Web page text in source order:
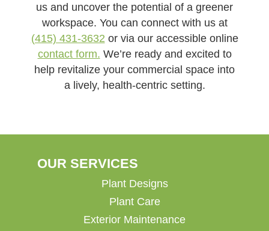
us and uncover the potential of a greener
workspace. You can connect with us at
(415) 431-3632 or via our accessible online
contact form. We’re ready and excited to
help revitalize your commercial space into
a lively, health-centric setting.
OUR SERVICES
Plant Designs
Plant Care
Exterior Maintenance